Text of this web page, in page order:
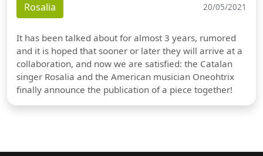
Rosalia 20/05/2021
It has been talked about for almost 3 years, rumored
and it is hoped that sooner or later they will arrive at a
collaboration, and now we are satisfied: the Catalan
singer Rosalia and the American musician Oneohtrix
finally announce the publication of a piece together!